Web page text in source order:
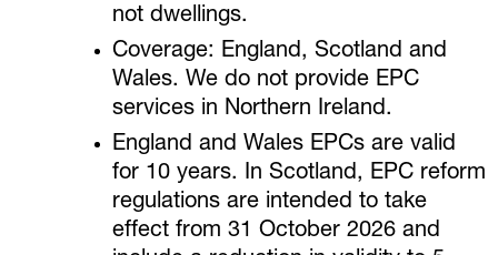
not dwellings.
Coverage: England, Scotland and
Wales. We do not provide EPC
services in Northern Ireland.
England and Wales EPCs are valid
for 10 years. In Scotland, EPC reform
regulations are intended to take
effect from 31 October 2026 and